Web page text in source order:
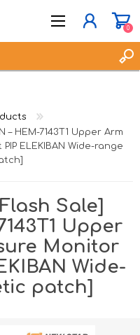
0
HEM-7143T1 Upper Arm
ELEKIBAN Wide-range
Sale]
Upper
Monitor
Wide-
patch]